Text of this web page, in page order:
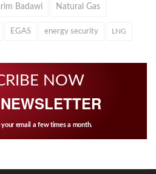
Badawi Natural Gas
EGAS energy security LNG
NOW
email a few times a month.